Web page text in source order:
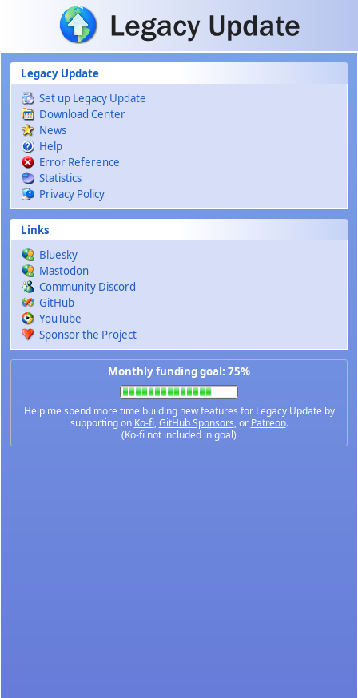
Skip to main content
Legacy Update
Set up Legacy Update
Download Center
News
Help
Error Reference
Statistics
Privacy Policy
Links
Bluesky
Mastodon
Community Discord
GitHub
YouTube
Sponsor the Project
Monthly funding goal: 75%
Help me spend more time building new features for Legacy Update by
supporting on Ko-fi,GitHub Sponsors, or Patreon.
(Ko-fi not included in goal)